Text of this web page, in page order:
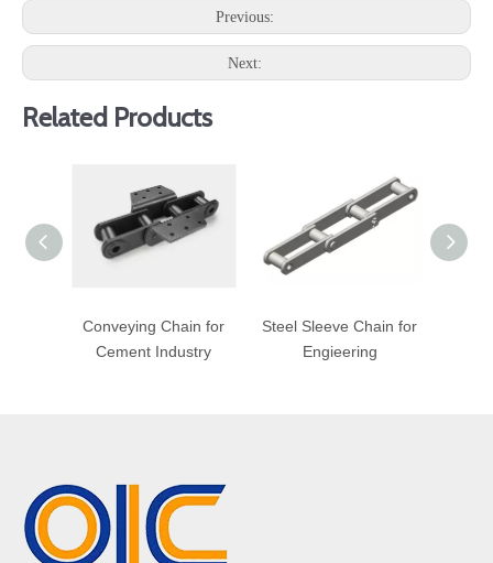
Previous:
Next:
Related Products
Conveying Chain for
Cement Industry
Steel Sleeve Chain for
Engieering